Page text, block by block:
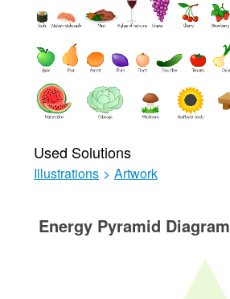
Used Solutions
Illustrations > Artwork
Energy Pyramid Diagram